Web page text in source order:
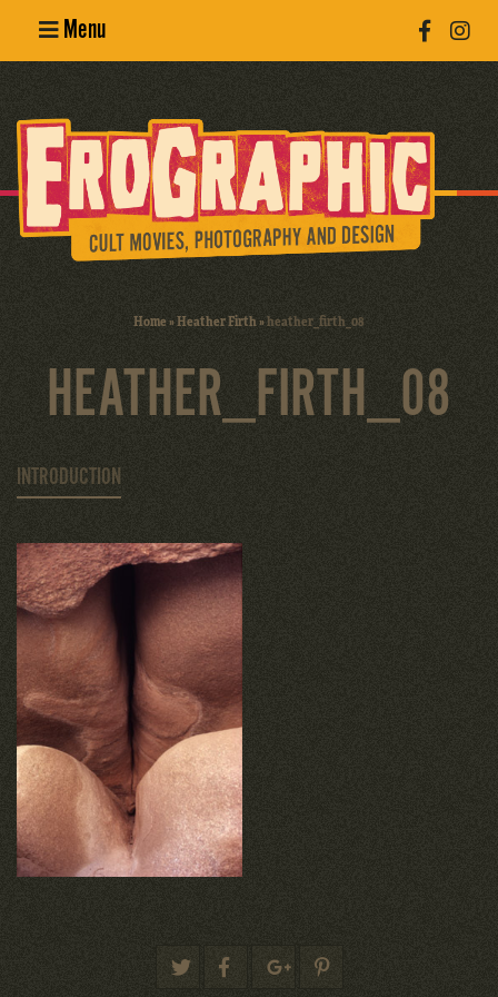
Menu
Erotic
Photography
Cult Movies
Home»Heather Firth»heather_firth_08
HEATHER_FIRTH_08
INTRODUCTION